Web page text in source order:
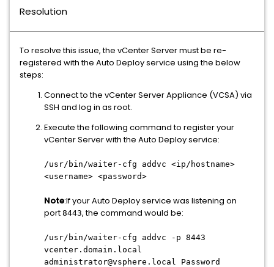
Resolution
To resolve this issue, the vCenter Server must be re-
registered with the Auto Deploy service using the below
steps:
Connect to the vCenter Server Appliance (VCSA) via
SSH and log in as root.
Execute the following command to register your
vCenter Server with the Auto Deploy service:
/usr/bin/waiter-cfg addvc <ip/hostname>
<username> <password>
Note:If your Auto Deploy service was listening on
port 8443, the command would be:
/usr/bin/waiter-cfg addvc -p 8443
vcenter.domain.local
administrator@vsphere.local Password